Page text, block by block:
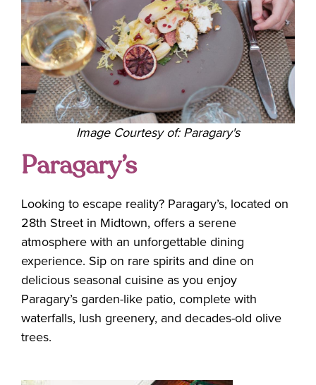
Image Courtesy of: Paragary's
Paragary’s
Looking to escape reality? Paragary’s, located on
28th Street in Midtown, offers a serene
atmosphere with an unforgettable dining
experience. Sip on rare spirits and dine on
delicious seasonal cuisine as you enjoy
Paragary’s garden-like patio, complete with
waterfalls, lush greenery, and decades-old olive
trees.